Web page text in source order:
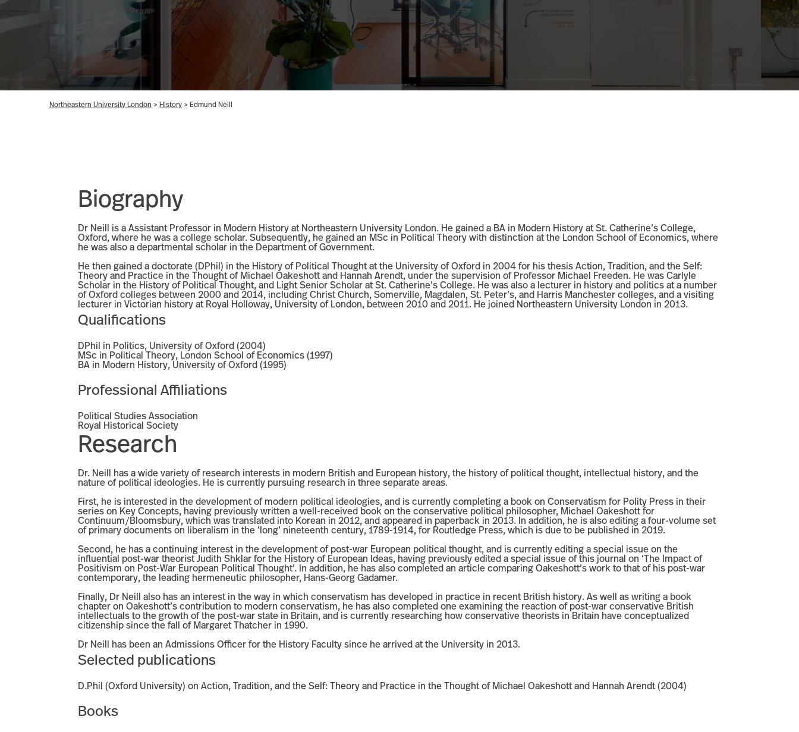
Northeastern University London > History > Edmund Neill
Biography
Dr Neill is a Assistant Professor in Modern History at Northeastern University London. He gained a BA in Modern History at St. Catherine’s College,
Oxford, where he was a college scholar. Subsequently, he gained an MSc in Political Theory with distinction at the London School of Economics, where
he was also a departmental scholar in the Department of Government.
He then gained a doctorate (DPhil) in the History of Political Thought at the University of Oxford in 2004 for his thesis Action, Tradition, and the Self:
Theory and Practice in the Thought of Michael Oakeshott and Hannah Arendt, under the supervision of Professor Michael Freeden. He was Carlyle
Scholar in the History of Political Thought, and Light Senior Scholar at St. Catherine’s College. He was also a lecturer in history and politics at a number
of Oxford colleges between 2000 and 2014, including Christ Church, Somerville, Magdalen, St. Peter’s, and Harris Manchester colleges, and a visiting
lecturer in Victorian history at Royal Holloway, University of London, between 2010 and 2011. He joined Northeastern University London in 2013.
Qualifications
DPhil in Politics, University of Oxford (2004)
MSc in Political Theory, London School of Economics (1997)
BA in Modern History, University of Oxford (1995)
Professional Affiliations
Political Studies Association
Royal Historical Society
Research
Dr. Neill has a wide variety of research interests in modern British and European history, the history of political thought, intellectual history, and the
nature of political ideologies. He is currently pursuing research in three separate areas.
First, he is interested in the development of modern political ideologies, and is currently completing a book on Conservatism for Polity Press in their
series on Key Concepts, having previously written a well-received book on the conservative political philosopher, Michael Oakeshott for
Continuum/Bloomsbury, which was translated into Korean in 2012, and appeared in paperback in 2013. In addition, he is also editing a four-volume set
of primary documents on liberalism in the ‘long’ nineteenth century, 1789-1914, for Routledge Press, which is due to be published in 2019.
Second, he has a continuing interest in the development of post-war European political thought, and is currently editing a special issue on the
influential post-war theorist Judith Shklar for the History of European Ideas, having previously edited a special issue of this journal on ‘The Impact of
Positivism on Post-War European Political Thought’. In addition, he has also completed an article comparing Oakeshott’s work to that of his post-war
contemporary, the leading hermeneutic philosopher, Hans-Georg Gadamer.
Finally, Dr Neill also has an interest in the way in which conservatism has developed in practice in recent British history. As well as writing a book
chapter on Oakeshott’s contribution to modern conservatism, he has also completed one examining the reaction of post-war conservative British
intellectuals to the growth of the post-war state in Britain, and is currently researching how conservative theorists in Britain have conceptualized
citizenship since the fall of Margaret Thatcher in 1990.
Dr Neill has been an Admissions Officer for the History Faculty since he arrived at the University in 2013.
Selected publications
D.Phil (Oxford University) on Action, Tradition, and the Self: Theory and Practice in the Thought of Michael Oakeshott and Hannah Arendt (2004)
Books